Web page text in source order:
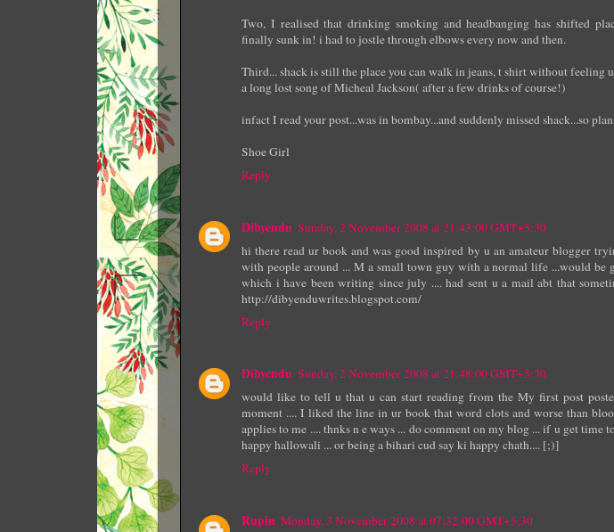
Two, I realised that drinking smoking and headbanging has shifted
finally sunk in! i had to jostle through elbows every now and then.
Third... shack is still the place you can walk in jeans, t shirt without feeling
a long lost song of Micheal Jackson( after a few drinks of course!)
infact I read your post...was in bombay...and suddenly missed shack...so
Shoe Girl
Reply
Dibyendu Sunday, 2 November 2008 at 21:43:00 GMT+5:30
hi there read ur book and was good inspired by u an amateur blogger
with people around ... M a small town guy with a normal life ...would
which i have been writing since july .... had sent u a mail abt that
http://dibyenduwrites.blogspot.com/
Reply
Dibyendu Sunday, 2 November 2008 at 21:48:00 GMT+5:30
would like to tell u that u can start reading from the My first post
moment .... I liked the line in ur book that word clots and worse than
applies to me .... thnks n e ways ... do comment on my blog ... if u get time
happy hallowali ... or being a bihari cud say ki happy chath.... [;)]
Reply
Rupin Monday, 3 November 2008 at 07:32:00 GMT+5:30